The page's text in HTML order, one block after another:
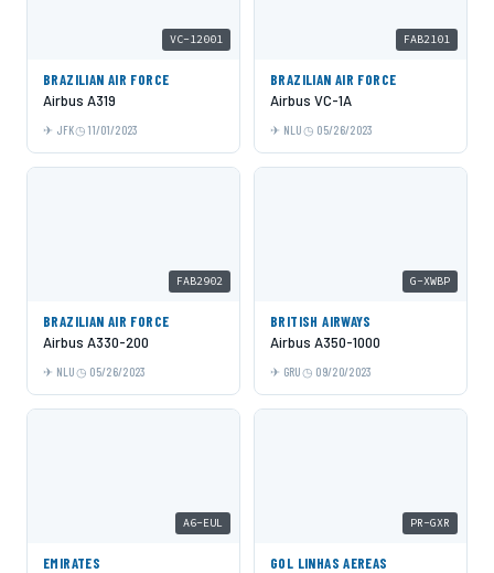
VC-12001
BRAZILIAN AIR FORCE
Airbus A319
JFK 11/01/2023
FAB2101
BRAZILIAN AIR FORCE
Airbus VC-1A
NLU 05/26/2023
FAB2902
BRAZILIAN AIR FORCE
Airbus A330-200
NLU 05/26/2023
G-XWBP
BRITISH AIRWAYS
Airbus A350-1000
GRU 09/20/2023
A6-EUL
EMIRATES
PR-GXR
GOL LINHAS AEREAS